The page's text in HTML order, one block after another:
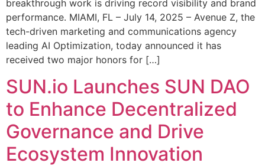
breakthrough work is driving record visibility and brand
performance. MIAMI, FL – July 14, 2025 – Avenue Z, the
tech-driven marketing and communications agency
leading AI Optimization, today announced it has
received two major honors for […]
SUN.io Launches SUN DAO
to Enhance Decentralized
Governance and Drive
Ecosystem Innovation